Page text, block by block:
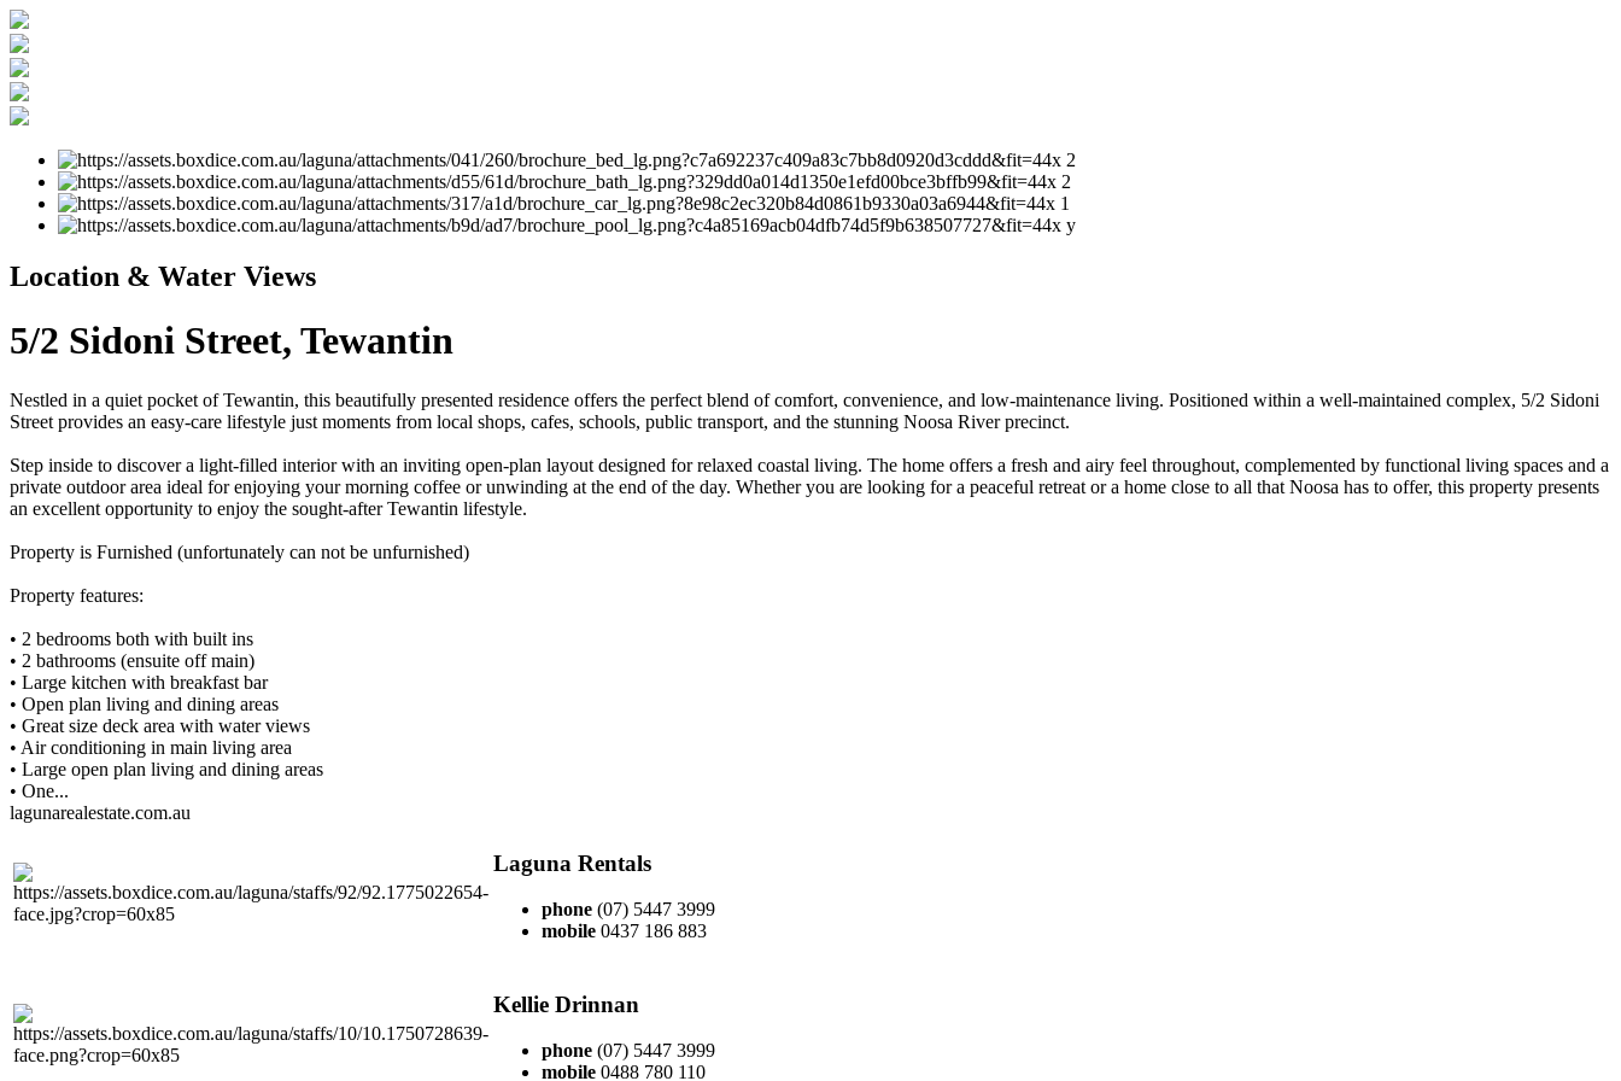
2
2
1
y
Location & Water Views
5/2 Sidoni Street, Tewantin
Nestled in a quiet pocket of Tewantin, this beautifully presented residence offers the perfect blend of comfort, convenience, and low-maintenance living. Positioned within a well-maintained complex, 5/2 Sidoni
Street provides an easy-care lifestyle just moments from local shops, cafes, schools, public transport, and the stunning Noosa River precinct.
Step inside to discover a light-filled interior with an inviting open-plan layout designed for relaxed coastal living. The home offers a fresh and airy feel throughout, complemented by functional living spaces and a
private outdoor area ideal for enjoying your morning coffee or unwinding at the end of the day. Whether you are looking for a peaceful retreat or a home close to all that Noosa has to offer, this property presents
an excellent opportunity to enjoy the sought-after Tewantin lifestyle.
Property is Furnished (unfortunately can not be unfurnished)
Property features:
• 2 bedrooms both with built ins
• 2 bathrooms (ensuite off main)
• Large kitchen with breakfast bar
• Open plan living and dining areas
• Great size deck area with water views
• Air conditioning in main living area
• Large open plan living and dining areas
• One...
lagunarealestate.com.au
Laguna Rentals
phone (07) 5447 3999
mobile 0437 186 883
Kellie Drinnan
phone (07) 5447 3999
mobile 0488 780 110